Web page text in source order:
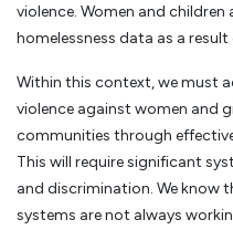
violence. Women and children
homelessness data as a
Within this context, we must
violence against women and
communities through
This will require significant
and discrimination. We know
systems are not always